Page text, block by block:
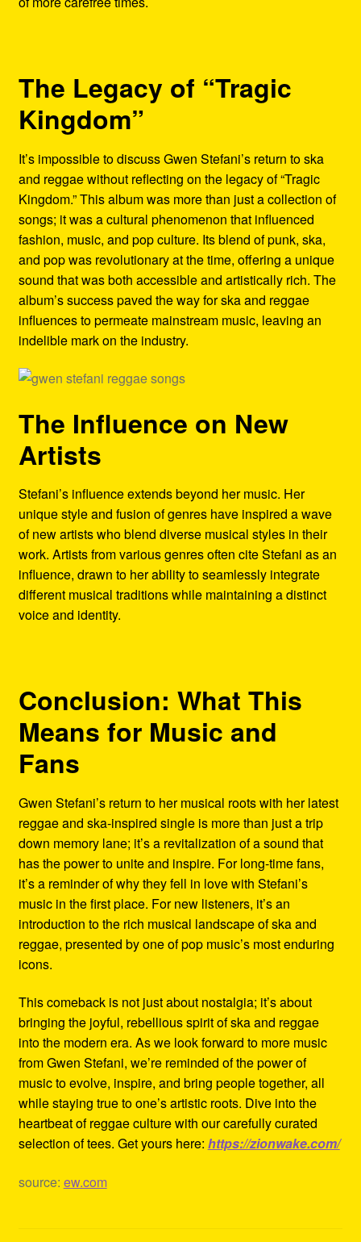
The Legacy of “Tragic
Kingdom”
It’s impossible to discuss Gwen Stefani’s return to ska
and reggae without reflecting on the legacy of “Tragic
Kingdom.” This album was more than just a collection of
songs; it was a cultural phenomenon that influenced
fashion, music, and pop culture. Its blend of punk, ska,
and pop was revolutionary at the time, offering a unique
sound that was both accessible and artistically rich. The
album’s success paved the way for ska and reggae
influences to permeate mainstream music, leaving an
indelible mark on the industry.
The Influence on New
Artists
Stefani’s influence extends beyond her music. Her
unique style and fusion of genres have inspired a wave
of new artists who blend diverse musical styles in their
work. Artists from various genres often cite Stefani as an
influence, drawn to her ability to seamlessly integrate
different musical traditions while maintaining a distinct
voice and identity.
Conclusion: What This
Means for Music and
Fans
Gwen Stefani’s return to her musical roots with her latest
reggae and ska-inspired single is more than just a trip
down memory lane; it’s a revitalization of a sound that
has the power to unite and inspire. For long-time fans,
it’s a reminder of why they fell in love with Stefani’s
music in the first place. For new listeners, it’s an
introduction to the rich musical landscape of ska and
reggae, presented by one of pop music’s most enduring
icons.
This comeback is not just about nostalgia; it’s about
bringing the joyful, rebellious spirit of ska and reggae
into the modern era. As we look forward to more music
from Gwen Stefani, we’re reminded of the power of
music to evolve, inspire, and bring people together, all
while staying true to one’s artistic roots. Dive into the
heartbeat of reggae culture with our carefully curated
selection of tees. Get yours here: https://zionwake.com/
source: ew.com